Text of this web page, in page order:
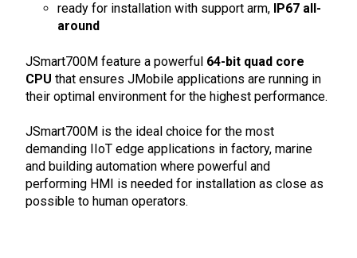
ready for installation with support arm, IP67 all-
around
JSmart700M feature a powerful 64-bit quad core
CPU that ensures JMobile applications are running in
their optimal environment for the highest performance.
JSmart700M is the ideal choice for the most
demanding IIoT edge applications in factory, marine
and building automation where powerful and
performing HMI is needed for installation as close as
possible to human operators.